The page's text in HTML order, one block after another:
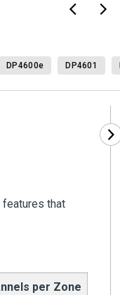
DP4600e DP4601
features that
per Zone